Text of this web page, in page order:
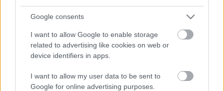
Google consents
I want to allow Google to enable storage
related to advertising like cookies on web or
device identifiers in apps.
I want to allow my user data to be sent to
Google for online advertising purposes.